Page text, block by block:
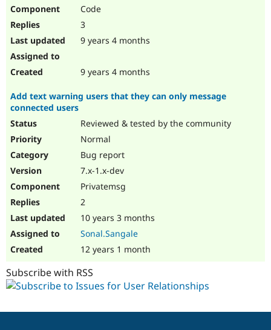
Code
3
9 years 4 months
9 years 4 months
Add text warning users that they can only message
connected users
Reviewed & tested by the community
Normal
Bug report
7.x-1.x-dev
Privatemsg
2
10 years 3 months
Sonal.Sangale
12 years 1 month
Subscribe with RSS